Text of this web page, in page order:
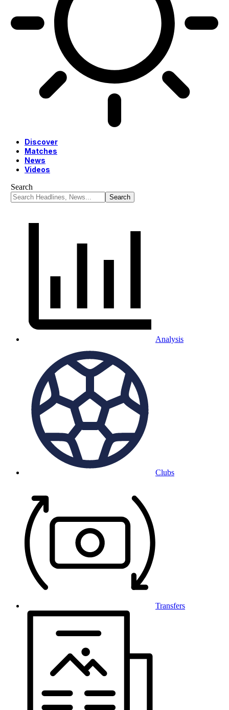
Discover
Matches
News
Videos
Search
Analysis
Clubs
Transfers